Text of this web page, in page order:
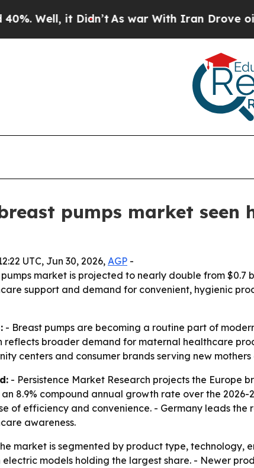
it Didn’tAs war With Iran Drove oil
pumps market
UTC, Jun 30, 2026, AGP -
pumps market is projected to nearly double from
support and demand for convenient, hygienic
- Breast pumps are becoming a routine part of
reflects broader demand for maternal healthcare
centers and consumer brands serving new mothers
- Persistence Market Research projects the Europe
8.9% compound annual growth rate over the
of efficiency and convenience. - Germany leads
awareness.
market is segmented by product type, technology,
models holding the largest share. - Newer